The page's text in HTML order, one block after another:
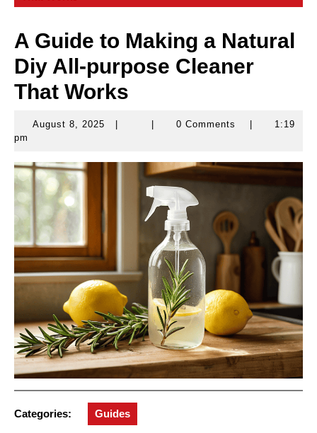
A Guide to Making a Natural
Diy All-purpose Cleaner
That Works
August 8, 2025
August
0 Comments
1:19
pm
Categories: Guides